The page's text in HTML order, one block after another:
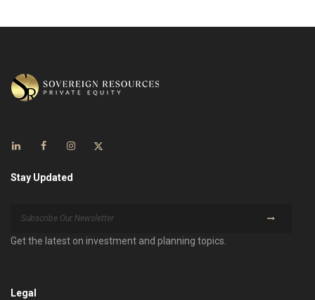
Stay Updated
Get the latest on investment and planning topics.
Legal